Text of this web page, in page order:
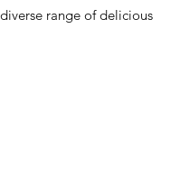
range of delicious